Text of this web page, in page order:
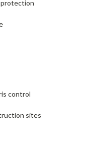
protection
control
sites